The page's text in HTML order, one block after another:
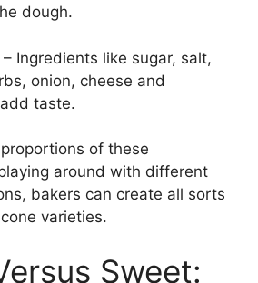
dough.
Ingredients like sugar, salt,
onion, cheese and
taste.
of these
around with different
bakers can create all sorts
varieties.
Sweet: